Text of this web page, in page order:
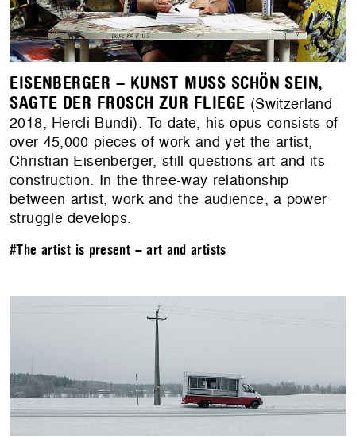
EISENBERGER – KUNST MUSS SCHÖN SEIN,
SAGTE DER FROSCH ZUR FLIEGE (Switzerland
2018, Hercli Bundi). To date, his opus consists of
over 45,000 pieces of work and yet the artist,
Christian Eisenberger, still questions art and its
construction. In the three-way relationship
between artist, work and the audience, a power
struggle develops.
#The artist is present – art and artists